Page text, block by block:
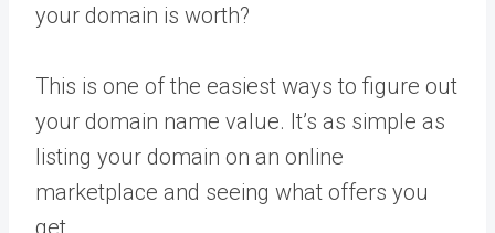
your domain is worth?
This is one of the easiest ways to figure out
your domain name value. It’s as simple as
listing your domain on an online
marketplace and seeing what offers you
get.